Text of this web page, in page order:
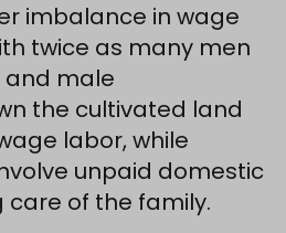
imbalance in wage
twice as many men
and male
the cultivated land
labor, while
unpaid domestic
of the family.